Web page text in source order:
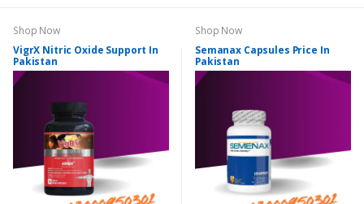
Shop Now
VigrX Nitric Oxide Support In
Pakistan
Shop Now
Semanax Capsules Price In
Pakistan